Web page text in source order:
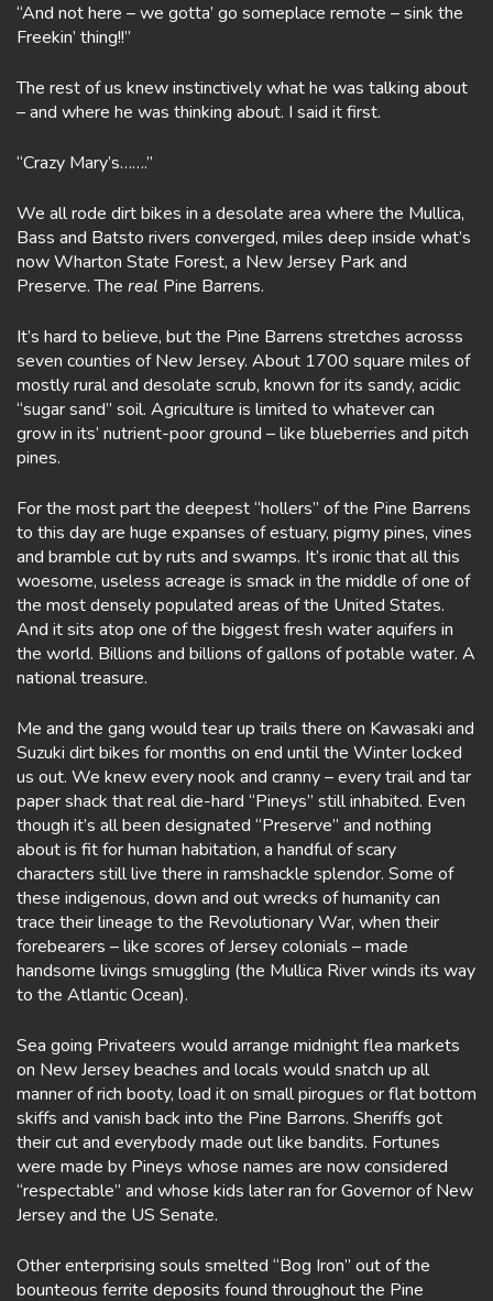
“And not here – we gotta’ go someplace remote – sink the
Freekin’ thing!!”
The rest of us knew instinctively what he was talking about
– and where he was thinking about. I said it first.
“Crazy Mary’s…….”
We all rode dirt bikes in a desolate area where the Mullica,
Bass and Batsto rivers converged, miles deep inside what’s
now Wharton State Forest, a New Jersey Park and
Preserve. The real Pine Barrens.
It’s hard to believe, but the Pine Barrens stretches acrosss
seven counties of New Jersey. About 1700 square miles of
mostly rural and desolate scrub, known for its sandy, acidic
“sugar sand” soil. Agriculture is limited to whatever can
grow in its’ nutrient-poor ground – like blueberries and pitch
pines.
For the most part the deepest “hollers” of the Pine Barrens
to this day are huge expanses of estuary, pigmy pines, vines
and bramble cut by ruts and swamps. It’s ironic that all this
woesome, useless acreage is smack in the middle of one of
the most densely populated areas of the United States.
And it sits atop one of the biggest fresh water aquifers in
the world. Billions and billions of gallons of potable water. A
national treasure.
Me and the gang would tear up trails there on Kawasaki and
Suzuki dirt bikes for months on end until the Winter locked
us out. We knew every nook and cranny – every trail and tar
paper shack that real die-hard “Pineys” still inhabited. Even
though it’s all been designated “Preserve” and nothing
about is fit for human habitation, a handful of scary
characters still live there in ramshackle splendor. Some of
these indigenous, down and out wrecks of humanity can
trace their lineage to the Revolutionary War, when their
forebearers – like scores of Jersey colonials – made
handsome livings smuggling (the Mullica River winds its way
to the Atlantic Ocean).
Sea going Privateers would arrange midnight flea markets
on New Jersey beaches and locals would snatch up all
manner of rich booty, load it on small pirogues or flat bottom
skiffs and vanish back into the Pine Barrons. Sheriffs got
their cut and everybody made out like bandits. Fortunes
were made by Pineys whose names are now considered
“respectable” and whose kids later ran for Governor of New
Jersey and the US Senate.
Other enterprising souls smelted “Bog Iron” out of the
bounteous ferrite deposits found throughout the Pine